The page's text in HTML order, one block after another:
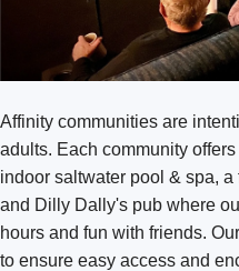
Fort
Fort Worth
San Antonio
Affinity communities are
adults. Each community
indoor saltwater pool & spa, a
and Dilly Dally's pub where
hours and fun with friends.
to ensure easy access and